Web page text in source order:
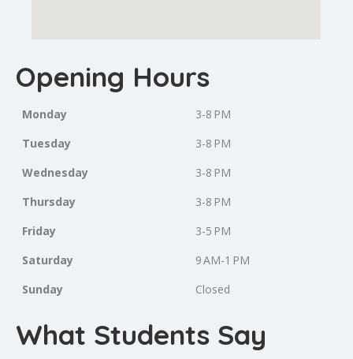
Opening Hours
Monday
3-8 PM
Tuesday
3-8 PM
Wednesday
3-8 PM
Thursday
3-8 PM
Friday
3-5 PM
Saturday
9 AM-1 PM
Sunday
Closed
What Students Say